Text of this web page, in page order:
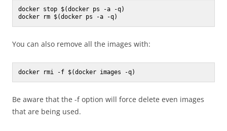
docker stop $(docker ps -a -q)
You can also remove all the images with:
docker rmi -f $(docker images -q)
Be aware that the -f option will force delete even images
that are being used.